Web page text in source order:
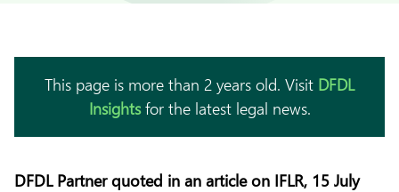
This page is more than 2 years old. Visit DFDL
Insightsfor the latest legal news.
DFDL Partner quoted in an article on IFLR, 15 July